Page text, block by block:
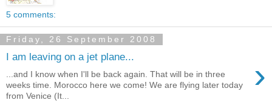
5 comments:
Friday, 26 September 2008
I am leaving on a jet plane... ›
...and I know when I'll be back again. That will be in three
weeks time. Morocco here we come! We are flying later today
from Venice (It...